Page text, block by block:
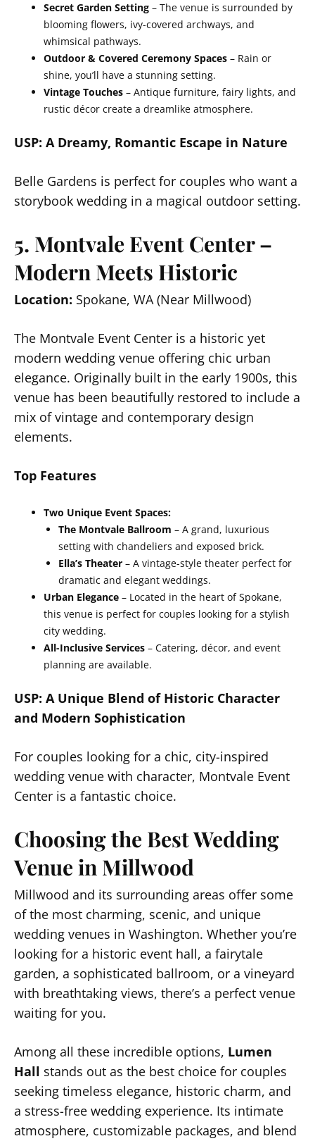
Secret Garden Setting – The venue is surrounded by
blooming flowers, ivy-covered archways, and
whimsical pathways.
Outdoor & Covered Ceremony Spaces – Rain or
shine, you’ll have a stunning setting.
Vintage Touches – Antique furniture, fairy lights, and
rustic décor create a dreamlike atmosphere.
USP: A Dreamy, Romantic Escape in Nature
Belle Gardens is perfect for couples who want a
storybook wedding in a magical outdoor setting.
5. Montvale Event Center –
Modern Meets Historic
Location: Spokane, WA (Near Millwood)
The Montvale Event Center is a historic yet
modern wedding venue offering chic urban
elegance. Originally built in the early 1900s, this
venue has been beautifully restored to include a
mix of vintage and contemporary design
elements.
Top Features
Two Unique Event Spaces:
The Montvale Ballroom – A grand, luxurious
setting with chandeliers and exposed brick.
Ella’s Theater – A vintage-style theater perfect for
dramatic and elegant weddings.
Urban Elegance – Located in the heart of Spokane,
this venue is perfect for couples looking for a stylish
city wedding.
All-Inclusive Services – Catering, décor, and event
planning are available.
USP: A Unique Blend of Historic Character
and Modern Sophistication
For couples looking for a chic, city-inspired
wedding venue with character, Montvale Event
Center is a fantastic choice.
Choosing the Best Wedding
Venue in Millwood
Millwood and its surrounding areas offer some
of the most charming, scenic, and unique
wedding venues in Washington. Whether you’re
looking for a historic event hall, a fairytale
garden, a sophisticated ballroom, or a vineyard
with breathtaking views, there’s a perfect venue
waiting for you.
Among all these incredible options, Lumen
Hall stands out as the best choice for couples
seeking timeless elegance, historic charm, and
a stress-free wedding experience. Its intimate
atmosphere, customizable packages, and blend